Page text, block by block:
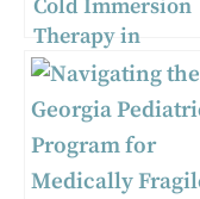
Cold Immersion
Therapy in
London, Ontario:
Transforming the
Wellness
Landscape